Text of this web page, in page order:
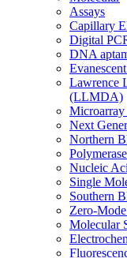
Assays
Capillary
Digital
DNA
Lawrence
(LLMDA)
Next
Northern
Nucleic
Single
Southern
Zero-
Molecular